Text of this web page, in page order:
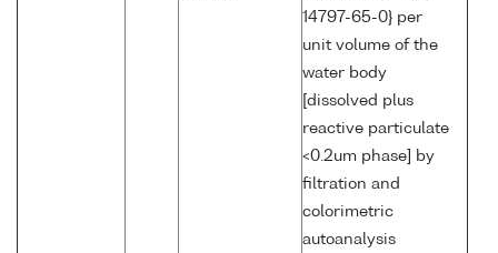
14797-65-0} per
unit volume of the
water body
[dissolved plus
reactive particulate
<0.2um phase] by
filtration and
colorimetric
autoanalysis